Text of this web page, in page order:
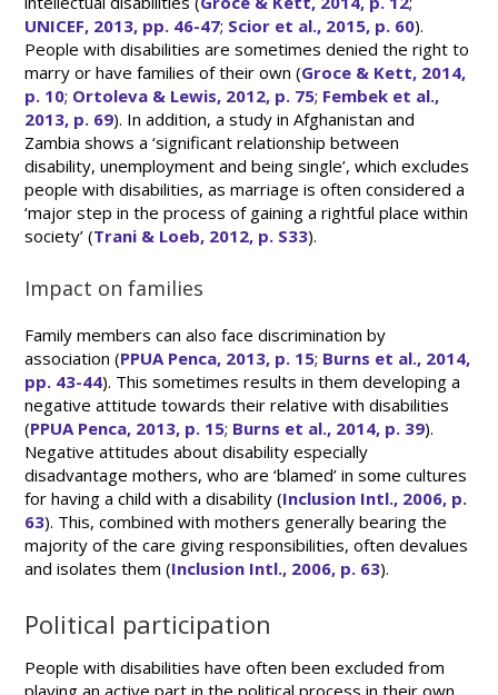
UNICEF, 2013, pp. 46-47; Scior et al., 2015, p. 60).
People with disabilities are sometimes denied the right to
marry or have families of their own (Groce & Kett, 2014,
p. 10; Ortoleva & Lewis, 2012, p. 75; Fembek et al.,
2013, p. 69). In addition, a study in Afghanistan and
Zambia shows a ‘significant relationship between
disability, unemployment and being single’, which excludes
people with disabilities, as marriage is often considered a
‘major step in the process of gaining a rightful place within
society’ (Trani & Loeb, 2012, p. S33).
Impact on families
Family members can also face discrimination by
association (PPUA Penca, 2013, p. 15; Burns et al., 2014,
pp. 43-44). This sometimes results in them developing a
negative attitude towards their relative with disabilities
(PPUA Penca, 2013, p. 15; Burns et al., 2014, p. 39).
Negative attitudes about disability especially
disadvantage mothers, who are ‘blamed’ in some cultures
for having a child with a disability (Inclusion Intl., 2006, p.
63). This, combined with mothers generally bearing the
majority of the care giving responsibilities, often devalues
and isolates them (Inclusion Intl., 2006, p. 63).
Political participation
People with disabilities have often been excluded from
playing an active part in the political process in their own